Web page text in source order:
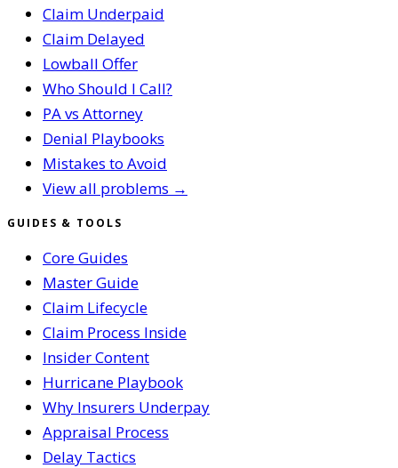
Claim Underpaid
Claim Delayed
Lowball Offer
Who Should I Call?
PA vs Attorney
Denial Playbooks
Mistakes to Avoid
View all problems →
GUIDES & TOOLS
Core Guides
Master Guide
Claim Lifecycle
Claim Process Inside
Insider Content
Hurricane Playbook
Why Insurers Underpay
Appraisal Process
Delay Tactics